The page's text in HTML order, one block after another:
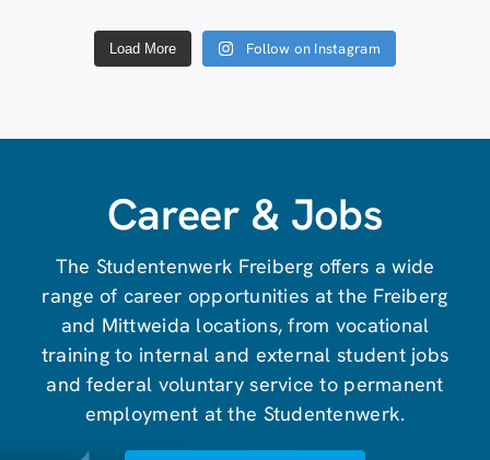
Load More Follow on Instagram
Career & Jobs
The Studentenwerk Freiberg offers a wide
range of career opportunities at the Freiberg
and Mittweida locations, from vocational
training to internal and external student jobs
and federal voluntary service to permanent
employment at the Studentenwerk.